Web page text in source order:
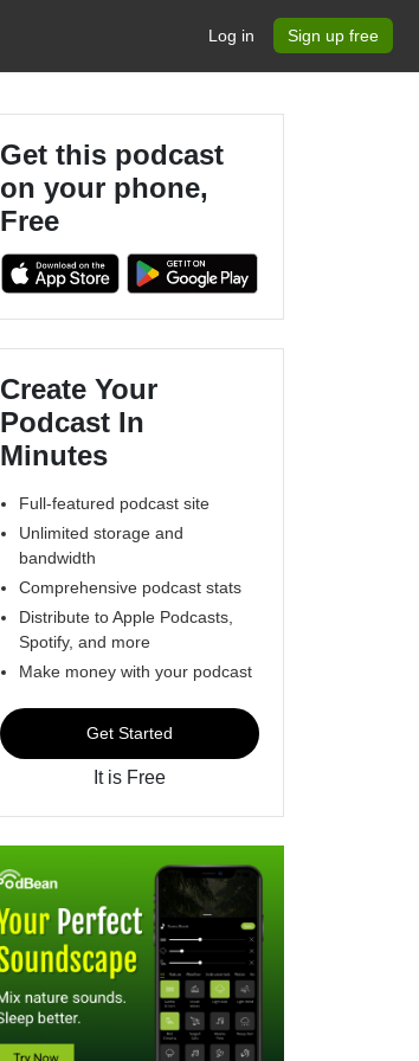
Log in Sign up free
Get this podcast
on your phone,
Free
Create Your
Podcast In
Minutes
Full-featured podcast site
Unlimited storage and
bandwidth
Comprehensive podcast stats
Distribute to Apple Podcasts,
Spotify, and more
Make money with your podcast
Get Started
It is Free